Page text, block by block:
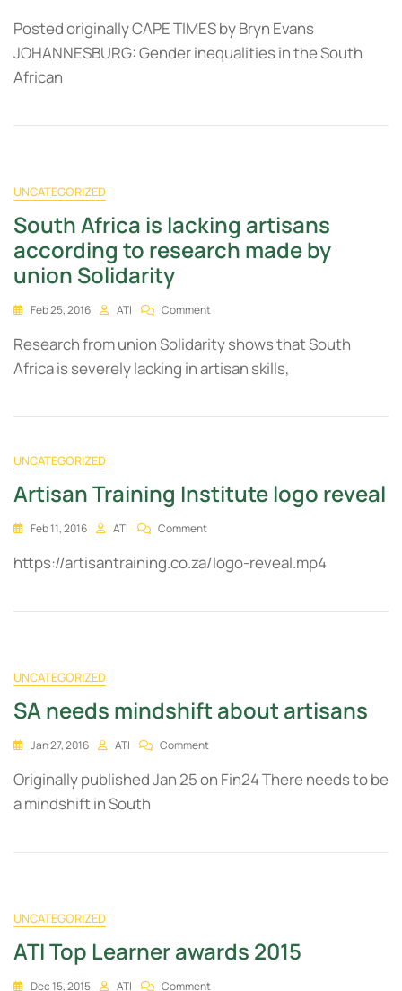
Posted originally CAPE TIMES by Bryn Evans
JOHANNESBURG: Gender inequalities in the South
African
UNCATEGORIZED
South Africa is lacking artisans
according to research made by
union Solidarity
Feb 25, 2016 ATI Comment
Research from union Solidarity shows that South
Africa is severely lacking in artisan skills,
UNCATEGORIZED
Artisan Training Institute logo reveal
Feb 11, 2016 ATI Comment
https://artisantraining.co.za/logo-reveal.mp4
UNCATEGORIZED
SA needs mindshift about artisans
Jan 27, 2016 ATI Comment
Originally published Jan 25 on Fin24 There needs to be
a mindshift in South
UNCATEGORIZED
ATI Top Learner awards 2015
Dec 15, 2015 ATI Comment